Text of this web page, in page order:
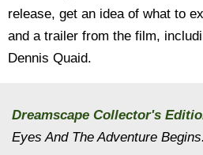
release, get an idea of what to
and a trailer from the film,
Dennis Quaid.
Dreamscape Collector's
Eyes And The Adventure Begins.